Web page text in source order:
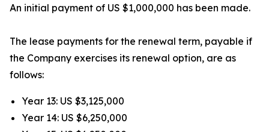
An initial payment of US $1,000,000 has been made.
The lease payments for the renewal term, payable if
the Company exercises its renewal option, are as
follows:
Year 13: US $3,125,000
Year 14: US $6,250,000